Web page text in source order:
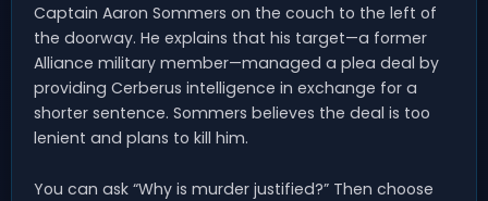
Captain Aaron Sommers on the couch to the left of
the doorway. He explains that his target—a former
Alliance military member—managed a plea deal by
providing Cerberus intelligence in exchange for a
shorter sentence. Sommers believes the deal is too
lenient and plans to kill him.
You can ask “Why is murder justified?” Then choose